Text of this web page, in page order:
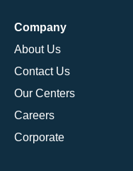
Company
About Us
Contact Us
Our Centers
Careers
Corporate